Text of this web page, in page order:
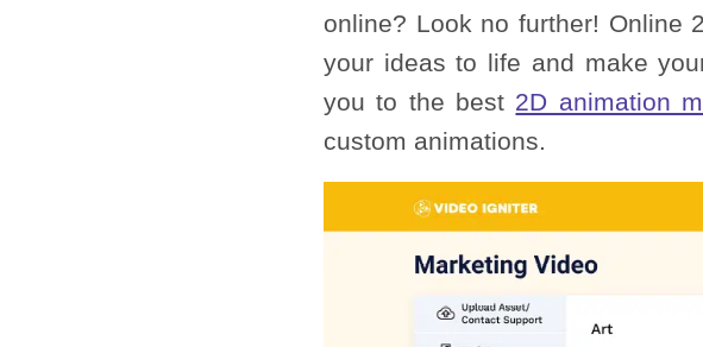
online? Look no further! Online
your ideas to life and make
you to the best 2D animation
custom animations.